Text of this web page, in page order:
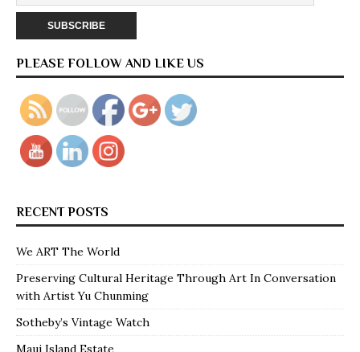
PLEASE FOLLOW AND LIKE US
RECENT POSTS
We ART The World
Preserving Cultural Heritage Through Art In Conversation
with Artist Yu Chunming
Sotheby’s Vintage Watch
Maui Island Estate